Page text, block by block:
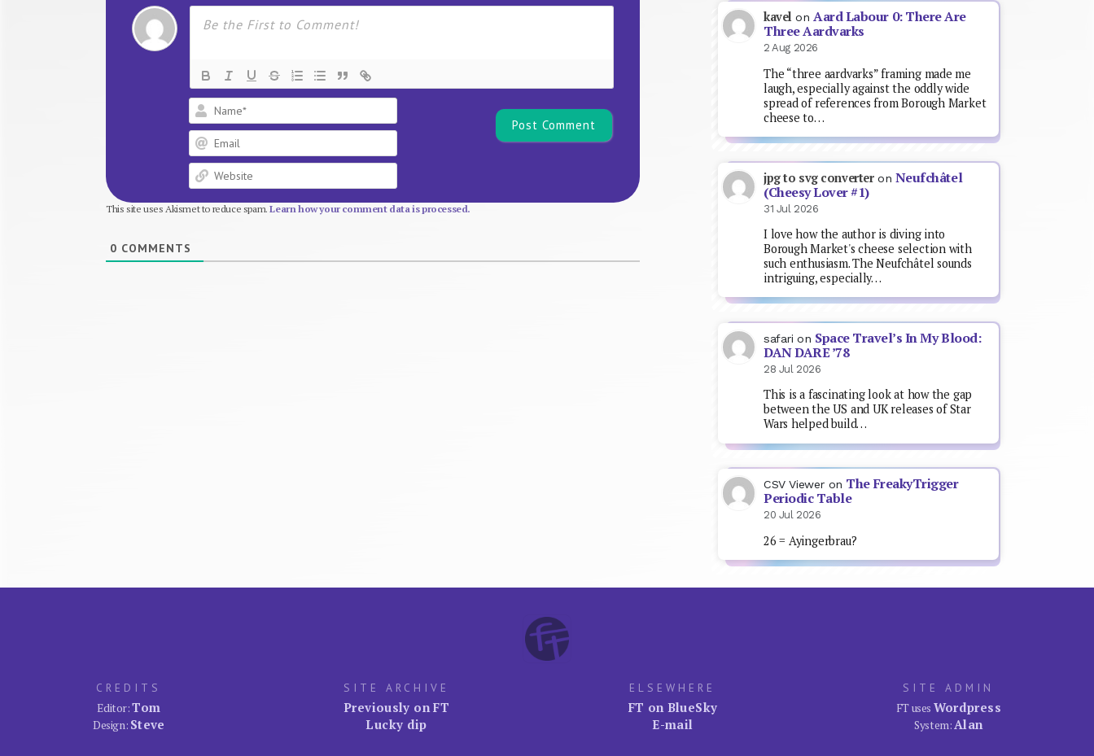
This site uses Akismet to reduce spam.Learn how your comment data is processed.
0 COMMENTS
kavel onAard Labour 0: There Are
Three Aardvarks
2 Aug 2026
The “three aardvarks” framing made me
laugh, especially against the oddly wide
spread of references from Borough Market
cheese to…
jpg to svg converteron Neufchâtel
(Cheesy Lover #1)
31 Jul 2026
I love how the author is diving into
Borough Market's cheese selection with
such enthusiasm. The Neufchâtel sounds
intriguing, especially…
safari on Space Travel’s In My Blood:
DAN DARE ’78
28 Jul 2026
This is a fascinating look at how the gap
between the US and UK releases of Star
Wars helped build…
CSV Viewer on The FreakyTrigger
Periodic Table
20 Jul 2026
26 = Ayingerbrau?
CREDITS
Editor:Tom
Design: Steve
SITE ARCHIVE
Previously on FT
Lucky dip
ELSEWHERE
FT on BlueSky
E-mail
SITE ADMIN
FT uses Wordpress
System:Alan